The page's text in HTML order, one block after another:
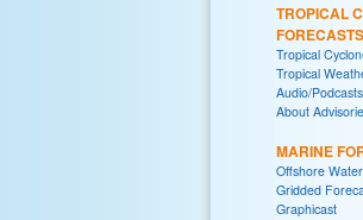
TROPICAL
FORECASTS
Tropical
Tropical
Audio/Podcasts
About
MARINE
Offshore
Gridded
Graphicast